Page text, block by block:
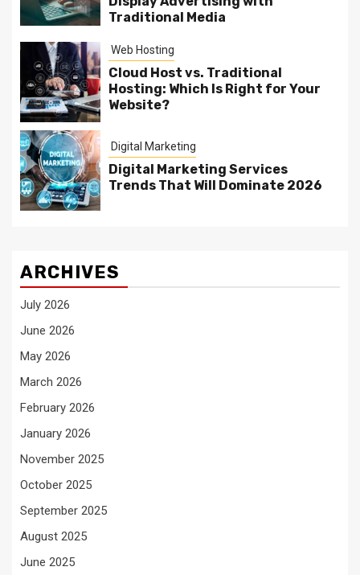
Traditional Media
Web Hosting
Cloud Host vs. Traditional
Hosting: Which Is Right for Your
Website?
Digital Marketing
Digital Marketing Services
Trends That Will Dominate 2026
ARCHIVES
July 2026
June 2026
May 2026
March 2026
February 2026
January 2026
November 2025
October 2025
September 2025
August 2025
June 2025